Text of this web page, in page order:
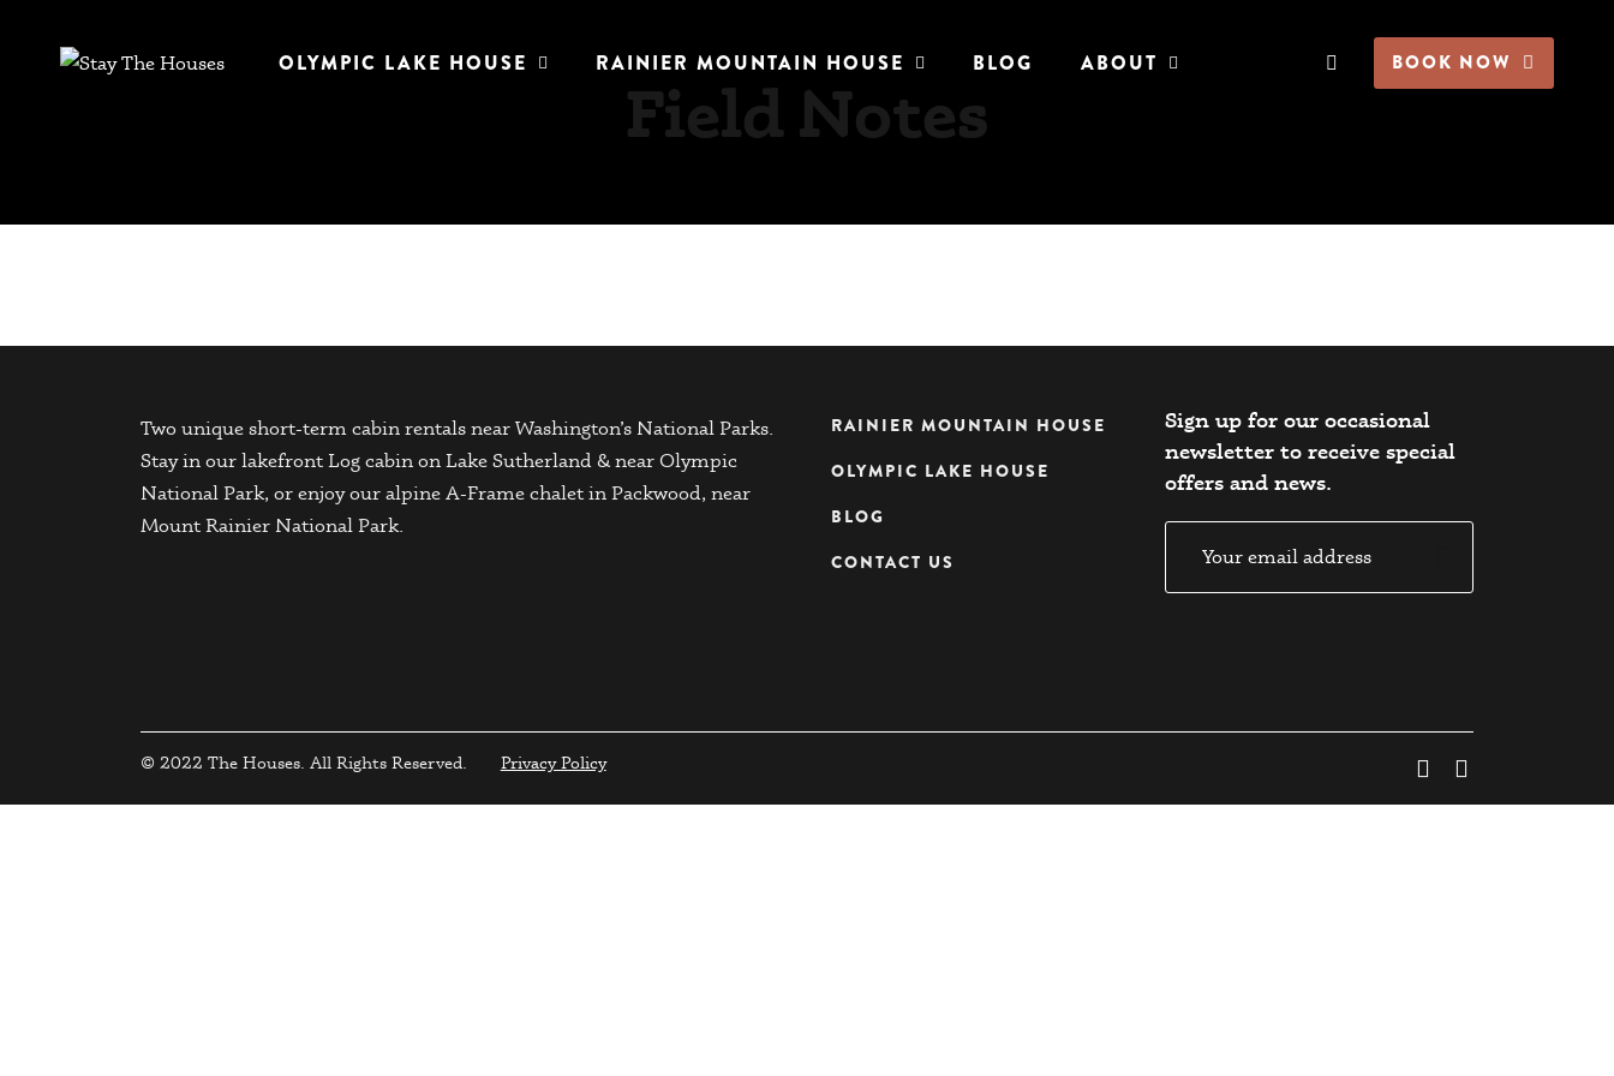
OLYMPIC LAKE HOUSE RAINIER MOUNTAIN HOUSE BLOG ABOUT BOOK NOW
Field Notes
Two unique short-term cabin rentals near Washington’s National Parks.
Stay in our lakefront Log cabin on Lake Sutherland & near Olympic
National Park, or enjoy our alpine A-Frame chalet in Packwood, near
Mount Rainier National Park.
RAINIER MOUNTAIN HOUSE
OLYMPIC LAKE HOUSE
BLOG
CONTACT US
Sign up for our occasional
newsletter to receive special
offers and news.​
© 2022 The Houses. All Rights Reserved. Privacy Policy